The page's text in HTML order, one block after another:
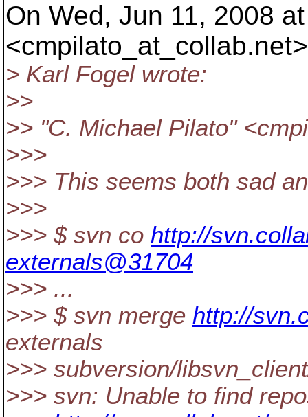
On Wed, Jun 11, 2008
<cmpilato_at_collab.
> Karl Fogel wrote:
>>
>> "C. Michael Pilato"
>>>
>>> This seems both sad
>>>
>>> $ svn co http://
externals@31704
>>> ...
>>> $ svn merge http://
externals
>>> subversion/
>>> svn: Unable to find